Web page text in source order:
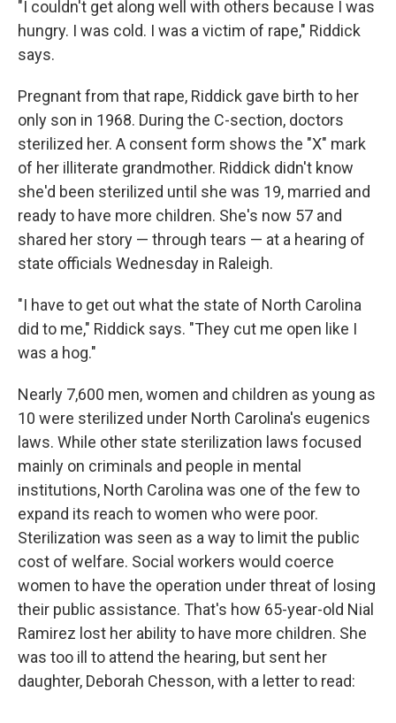
"I couldn't get along well with others because I was
hungry. I was cold. I was a victim of rape," Riddick
says.
Pregnant from that rape, Riddick gave birth to her
only son in 1968. During the C-section, doctors
sterilized her. A consent form shows the "X" mark
of her illiterate grandmother. Riddick didn't know
she'd been sterilized until she was 19, married and
ready to have more children. She's now 57 and
shared her story — through tears — at a hearing of
state officials Wednesday in Raleigh.
"I have to get out what the state of North Carolina
did to me," Riddick says. "They cut me open like I
was a hog."
Nearly 7,600 men, women and children as young as
10 were sterilized under North Carolina's eugenics
laws. While other state sterilization laws focused
mainly on criminals and people in mental
institutions, North Carolina was one of the few to
expand its reach to women who were poor.
Sterilization was seen as a way to limit the public
cost of welfare. Social workers would coerce
women to have the operation under threat of losing
their public assistance. That's how 65-year-old Nial
Ramirez lost her ability to have more children. She
was too ill to attend the hearing, but sent her
daughter, Deborah Chesson, with a letter to read: